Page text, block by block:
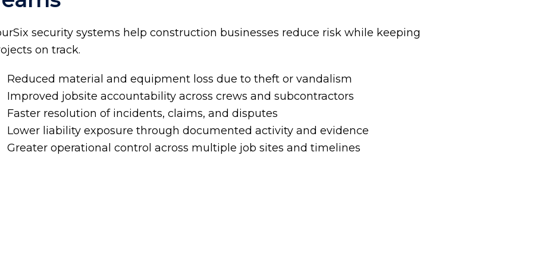
security systems help construction businesses reduce risk while keeping
on track.
Reduced material and equipment loss due to theft or vandalism
Improved jobsite accountability across crews and subcontractors
Faster resolution of incidents, claims, and disputes
Lower liability exposure through documented activity and evidence
Greater operational control across multiple job sites and timelines